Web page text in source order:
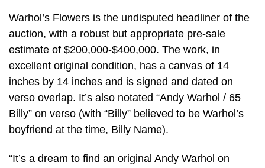
Warhol’s Flowers is the undisputed headliner of the
auction, with a robust but appropriate pre-sale
estimate of $200,000-$400,000. The work, in
excellent original condition, has a canvas of 14
inches by 14 inches and is signed and dated on
verso overlap. It’s also notated “Andy Warhol / 65
Billy” on verso (with “Billy” believed to be Warhol’s
boyfriend at the time, Billy Name).
“It’s a dream to find an original Andy Warhol on